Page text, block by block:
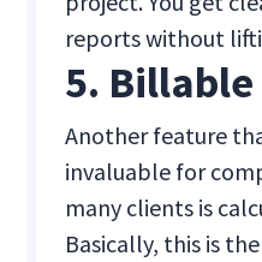
reports without
5.
Another feature
invaluable for
many clients is
Basically, this is